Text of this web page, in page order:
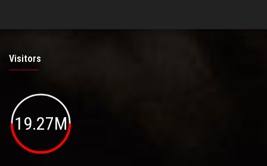
Visitors
19.27M